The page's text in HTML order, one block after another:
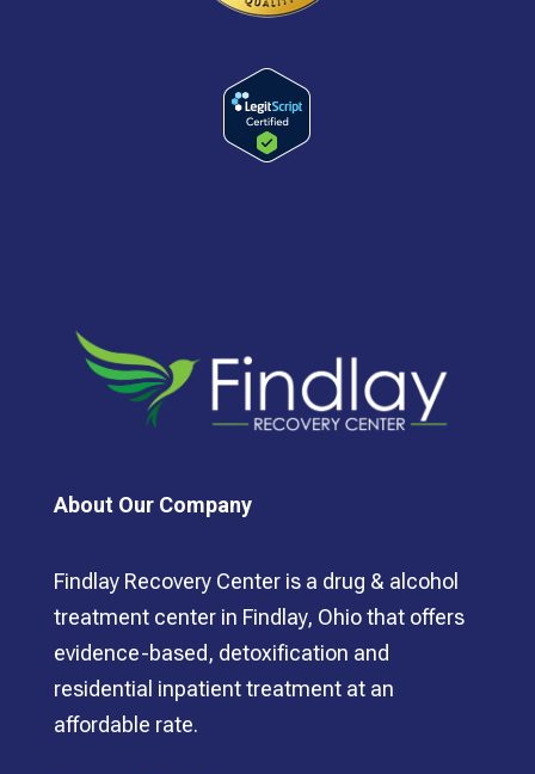
About Our Company
Findlay Recovery Center is a drug & alcohol
treatment center in Findlay, Ohio that offers
evidence-based, detoxification and
residential inpatient treatment at an
affordable rate.